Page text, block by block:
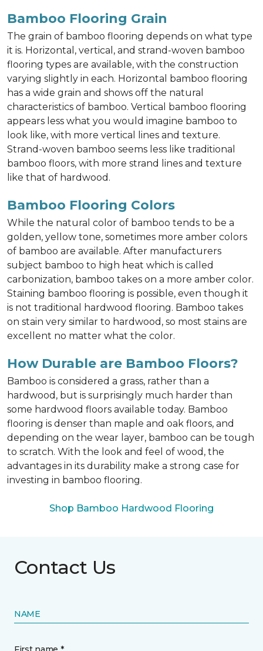
Bamboo Flooring Grain
The grain of bamboo flooring depends on what type
it is. Horizontal, vertical, and strand-woven bamboo
flooring types are available, with the construction
varying slightly in each. Horizontal bamboo flooring
has a wide grain and shows off the natural
characteristics of bamboo. Vertical bamboo flooring
appears less what you would imagine bamboo to
look like, with more vertical lines and texture.
Strand-woven bamboo seems less like traditional
bamboo floors, with more strand lines and texture
like that of hardwood.
Bamboo Flooring Colors
While the natural color of bamboo tends to be a
golden, yellow tone, sometimes more amber colors
of bamboo are available. After manufacturers
subject bamboo to high heat which is called
carbonization, bamboo takes on a more amber color.
Staining bamboo flooring is possible, even though it
is not traditional hardwood flooring. Bamboo takes
on stain very similar to hardwood, so most stains are
excellent no matter what the color.
How Durable are Bamboo Floors?
Bamboo is considered a grass, rather than a
hardwood, but is surprisingly much harder than
some hardwood floors available today. Bamboo
flooring is denser than maple and oak floors, and
depending on the wear layer, bamboo can be tough
to scratch. With the look and feel of wood, the
advantages in its durability make a strong case for
investing in bamboo flooring.
Shop Bamboo Hardwood Flooring
Contact Us
NAME